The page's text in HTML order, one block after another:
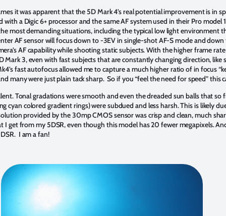
it was apparent that the 5D Mark 4’s real potential improvement is in
a Digic 6+ processor and the same AF system used in their Pro model
most demanding situations, including the typical low light environment
AF sensor will focus down to -3EV in single-shot AF-S mode and
AF capability while shooting static subjects. With the higher frame
Mark 3, even with fast subjects that are constantly changing direction, like
fast autofocus allowed me to capture a much higher ratio of in focus
many were just plain tack sharp. So if you “feel the need for speed” this
Tonal gradations were smooth and even the dreaded sun balls that so
cyan colored gradient rings) were subdued and less harsh. This is likely
provided by the 30mp CMOS sensor was crisp and clean, much
get from my 5DSR, even though this model has 20 fewer megapixels.
I am a fan!